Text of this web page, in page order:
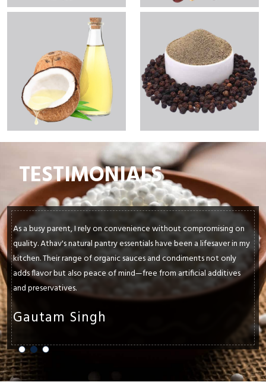
TESTIMONIALS
my
In my culinary journey, sourcing top-quality ingredients is
paramount. Athav's natural pantry essentials have consistently
and exceeded my expectations. Whether it's their cold-
oils, ancient grains, or raw honey, each product enhances the
flavors and textures of my dishes.
Shruti Sharma